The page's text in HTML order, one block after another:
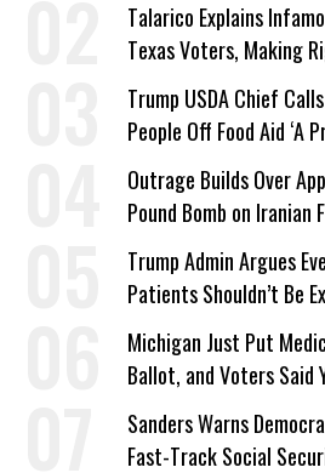
Talarico Explains
Texas Voters, Making
a Campaign Issue
Trump USDA Chief
People Off Food Aid ‘A
Outrage Builds Over
Pound Bomb on Iranian
Trump Admin Argues
Patients Shouldn’t Be
Work Requirements
Michigan Just Put
Ballot, and Voters Said
Sanders Warns
Fast-Track Social